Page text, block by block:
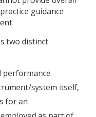
guidance
two distinct
performance
system itself,
for an